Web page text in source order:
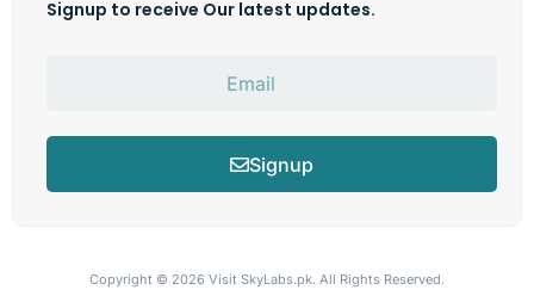
Signup to receive Our latest updates.
Signup
Copyright © 2026 Visit SkyLabs.pk. All Rights Reserved.